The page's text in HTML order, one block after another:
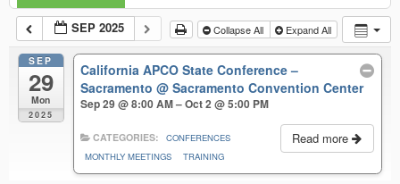
SEP 2025 Collapse All Expand All
SEP
29
Mon
2025
California APCO State Conference –
Sacramento@ Sacramento Convention Center
Sep 29 @ 8:00 AM – Oct 2 @ 5:00 PM
Read more
CATEGORIES:
CONFERENCES
MONTHLY MEETINGS
TRAINING